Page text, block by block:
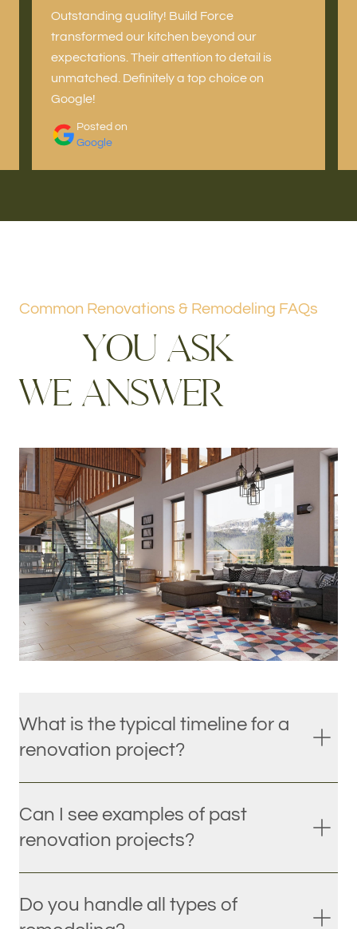
Outstanding quality! Build Force
transformed our kitchen beyond our
expectations. Their attention to detail is
unmatched. Definitely a top choice on
Google!
Posted on
Google
What is the typical timeline for a
renovation project?
Can I see examples of past
renovation projects?
Do you handle all types of
Common Renovations & Remodeling FAQs
YOU ASK
WE ANSWER